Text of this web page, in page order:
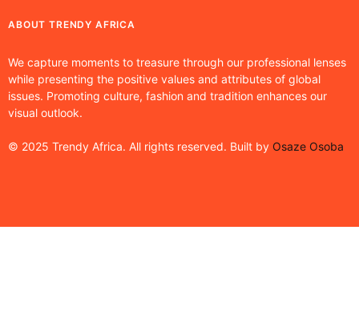
ABOUT TRENDY AFRICA
We capture moments to treasure through our professional lenses
while presenting the positive values and attributes of global
issues. Promoting culture, fashion and tradition enhances our
visual outlook.
© 2025 Trendy Africa. All rights reserved. Built by Osaze Osoba